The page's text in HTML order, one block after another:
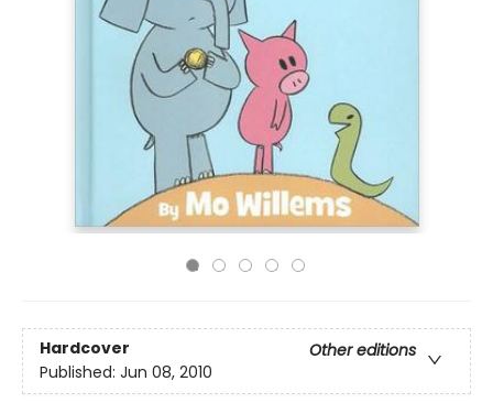
Hardcover
Other editions
Published: Jun 08, 2010